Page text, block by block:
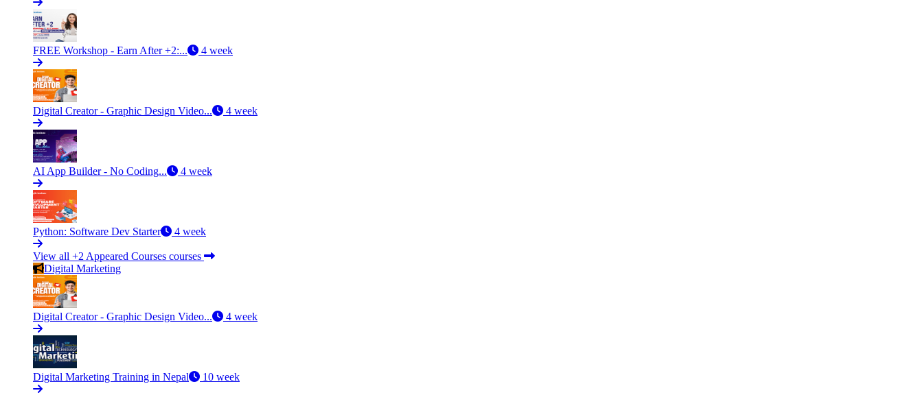
FREE Workshop - Earn After +2:... 4 week
Digital Creator - Graphic Design Video... 4 week
AI App Builder - No Coding... 4 week
Python: Software Dev Starter 4 week
View all +2 Appeared Courses courses
Digital Marketing
Digital Creator - Graphic Design Video... 4 week
Digital Marketing Training in Nepal 10 week